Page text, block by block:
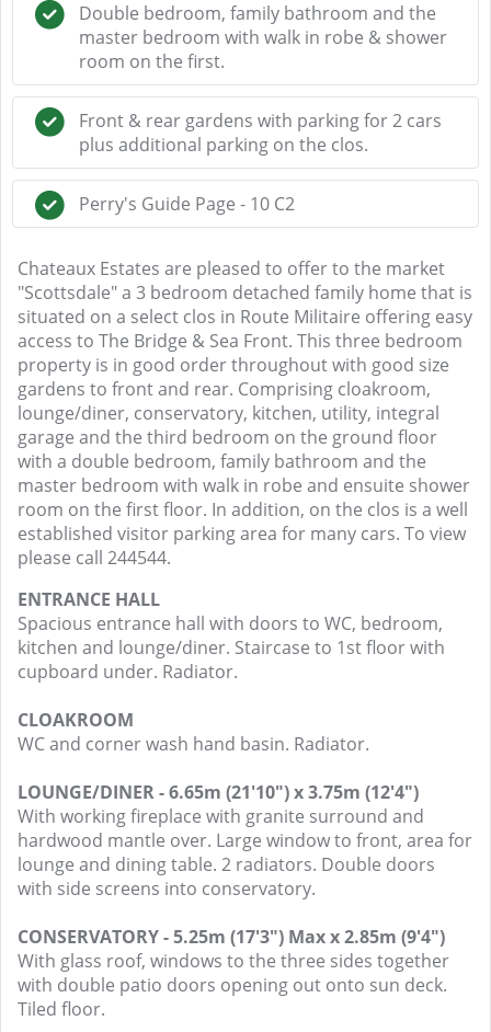
Double bedroom, family bathroom and the
master bedroom with walk in robe & shower
room on the first.
Front & rear gardens with parking for 2 cars
plus additional parking on the clos.
Perry's Guide Page - 10 C2
Chateaux Estates are pleased to offer to the market
"Scottsdale" a 3 bedroom detached family home that is
situated on a select clos in Route Militaire offering easy
access to The Bridge & Sea Front. This three bedroom
property is in good order throughout with good size
gardens to front and rear. Comprising cloakroom,
lounge/diner, conservatory, kitchen, utility, integral
garage and the third bedroom on the ground floor
with a double bedroom, family bathroom and the
master bedroom with walk in robe and ensuite shower
room on the first floor. In addition, on the clos is a well
established visitor parking area for many cars. To view
please call 244544.
ENTRANCE HALL
Spacious entrance hall with doors to WC, bedroom,
kitchen and lounge/diner. Staircase to 1st floor with
cupboard under. Radiator.
CLOAKROOM
WC and corner wash hand basin. Radiator.
LOUNGE/DINER - 6.65m (21'10") x 3.75m (12'4")
With working fireplace with granite surround and
hardwood mantle over. Large window to front, area for
lounge and dining table. 2 radiators. Double doors
with side screens into conservatory.
CONSERVATORY - 5.25m (17'3") Max x 2.85m (9'4")
With glass roof, windows to the three sides together
with double patio doors opening out onto sun deck.
Tiled floor.